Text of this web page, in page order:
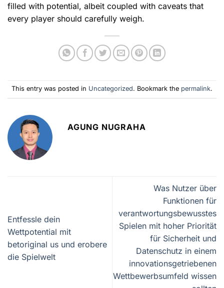
filled with potential, albeit coupled with caveats that
every player should carefully weigh.
This entry was posted in Uncategorized. Bookmark the permalink.
AGUNG NUGRAHA
Entfessle dein
Wettpotential mit
betoriginal us und erobere
die Spielwelt
Was Nutzer über
Funktionen für
verantwortungsbewusstes
Spielen mit hoher Priorität
für Sicherheit und
Datenschutz in einem
innovationsgetriebenen
Wettbewerbsumfeld wissen